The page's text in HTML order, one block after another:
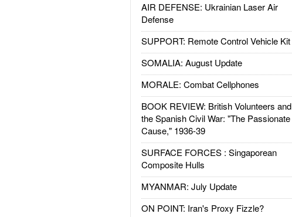
AIR DEFENSE: Ukrainian Laser Air
Defense
SUPPORT: Remote Control Vehicle Kit
SOMALIA: August Update
MORALE: Combat Cellphones
BOOK REVIEW: British Volunteers and
the Spanish Civil War: "The Passionate
Cause," 1936-39
SURFACE FORCES : Singaporean
Composite Hulls
MYANMAR: July Update
ON POINT: Iran's Proxy Fizzle?